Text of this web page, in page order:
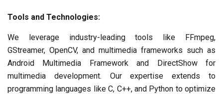
Tools and Technologies:
We leverage industry-leading tools like FFmpeg,
GStreamer, OpenCV, and multimedia frameworks such as
Android Multimedia Framework and DirectShow for
multimedia development. Our expertise extends to
programming languages like C, C++, and Python to optimize